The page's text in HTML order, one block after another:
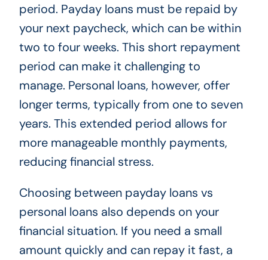
period. Payday loans must be repaid by
your next paycheck, which can be within
two to four weeks. This short repayment
period can make it challenging to
manage. Personal loans, however, offer
longer terms, typically from one to seven
years. This extended period allows for
more manageable monthly payments,
reducing financial stress.
Choosing between payday loans vs
personal loans also depends on your
financial situation. If you need a small
amount quickly and can repay it fast, a